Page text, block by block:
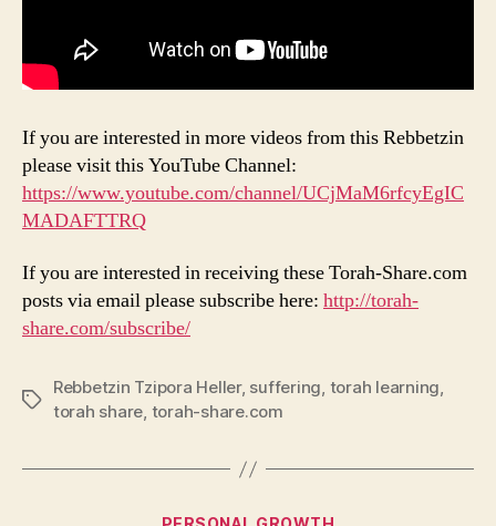
If you are interested in more videos from this Rebbetzin
please visit this YouTube Channel:
https://www.youtube.com/channel/UCjMaM6rfcyEgIC
MADAFTTRQ
If you are interested in receiving these Torah-Share.com
posts via email please subscribe here: http://torah-
share.com/subscribe/
Tags
Rebbetzin Tzipora Heller, suffering, torah learning,
torah share, torah-share.com
Categories